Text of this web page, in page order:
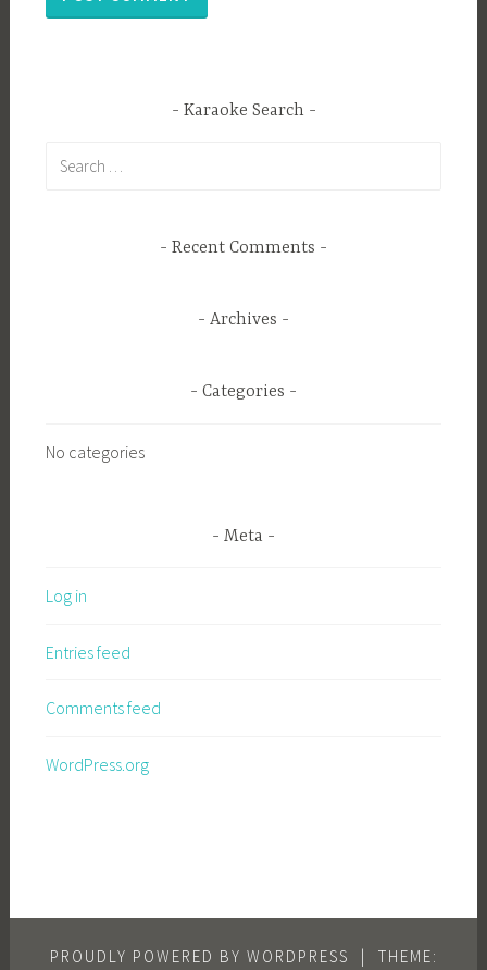
Karaoke Search
Recent Comments
Archives
Categories
No categories
Meta
Log in
Entries feed
Comments feed
WordPress.org
PROUDLY POWERED BY WORDPRESS | THEME: